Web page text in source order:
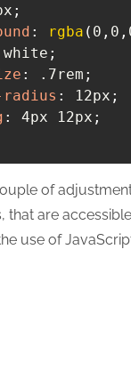
;
: rgba ( 0 , 0 ,
white ;
: .7rem ;
: 12px ;
: 4px 12px ;
of
that are
use of